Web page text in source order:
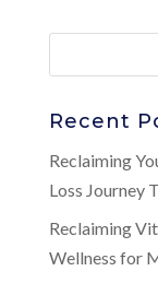
Recent
Reclaiming
Loss Journey
Reclaiming
Wellness for